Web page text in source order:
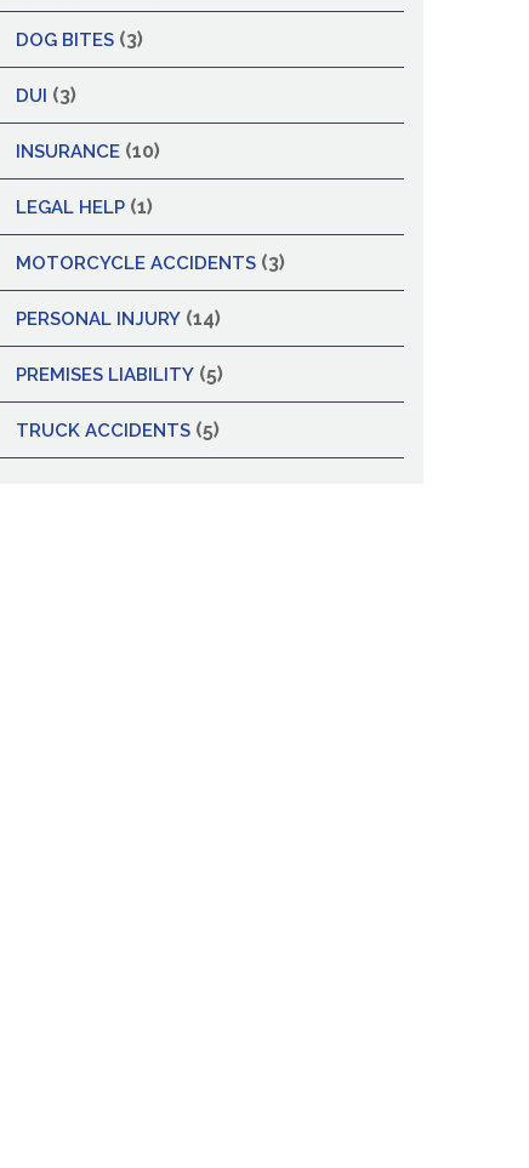
DOG BITES (3)
DUI (3)
INSURANCE (10)
LEGAL HELP (1)
MOTORCYCLE ACCIDENTS (3)
PERSONAL INJURY (14)
PREMISES LIABILITY (5)
TRUCK ACCIDENTS (5)